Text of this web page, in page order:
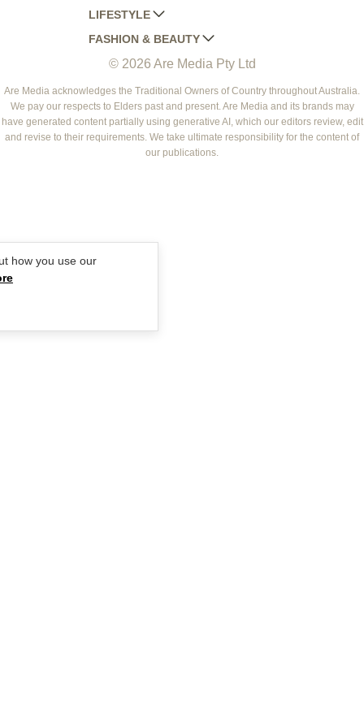
HOME BEAUTIFUL
BETTER HOMES AND GARDENS
YOUR HOME AND GARDEN
WOMANS DAY
WOMANS DAY NZ
WHO
NEW IDEA
THAT'S LIFE
LIFESTYLE
WOMEN'S WEEKLY
WOMEN'S WEEKLY FOOD
NZ WOMAN'S WEEKLY FOOD
GOURMET TRAVELLER
BOUNTY PARENTS
FASHION & BEAUTY
MARIE CLAIRE
ELLE
BEAUTY HEAVEN
BEAUTY CREW
© 2026 Are Media Pty Ltd
Are Media acknowledges the Traditional Owners of Country throughout Australia.
We pay our respects to Elders past and present. Are Media and its brands may
have generated content partially using generative AI, which our editors review, edit
and revise to their requirements. We take ultimate responsibility for the content of
our publications.
how you use our